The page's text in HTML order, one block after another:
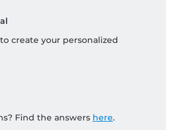
create your personalized
Find the answers here.